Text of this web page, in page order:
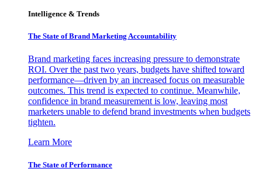
Intelligence & Trends
The State of Brand Marketing Accountability
Brand marketing faces increasing pressure to demonstrate
ROI. Over the past two years, budgets have shifted toward
performance—driven by an increased focus on measurable
outcomes. This trend is expected to continue. Meanwhile,
confidence in brand measurement is low, leaving most
marketers unable to defend brand investments when budgets
tighten.
Learn More
The State of Performance